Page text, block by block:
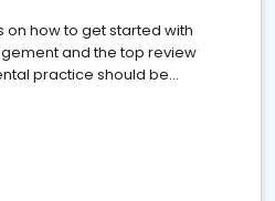
on how to get started with
and the top review
practice should be